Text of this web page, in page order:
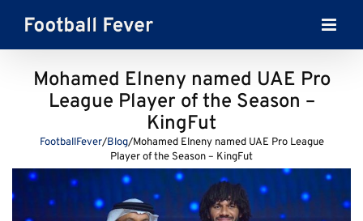
content
Mohamed Elneny named UAE Pro
League Player of the Season –
KingFut
FootballFever/Blog/Mohamed Elneny named UAE Pro League
Player of the Season – KingFut